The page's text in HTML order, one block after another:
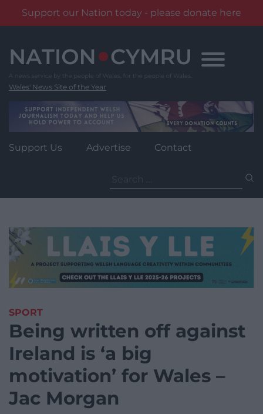
Support our Nation today - please donate here
content
Wales' News Site of the Year
Support Us Advertise Contact
for:
SPORT
Being written off against
Ireland is ‘a big
motivation’ for Wales –
Jac Morgan